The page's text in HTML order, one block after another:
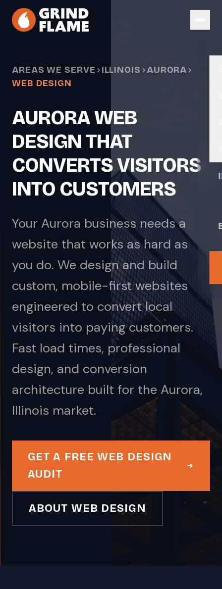
Skip to main content
AREAS WE SERVE ILLINOIS
AURORA
WEB DESIGN
AURORA WEB
DESIGN THAT
CONVERTS VISITORS
INTO CUSTOMERS
Your Aurora business needs a
website that works as hard as
you do. We design and build
custom, mobile-first websites
engineered to convert local
visitors into paying customers.
Fast load times, professional
design, and conversion
architecture built for the Aurora,
Illinois market.
GET A FREE WEB DESIGN
AUDIT
ABOUT WEB DESIGN